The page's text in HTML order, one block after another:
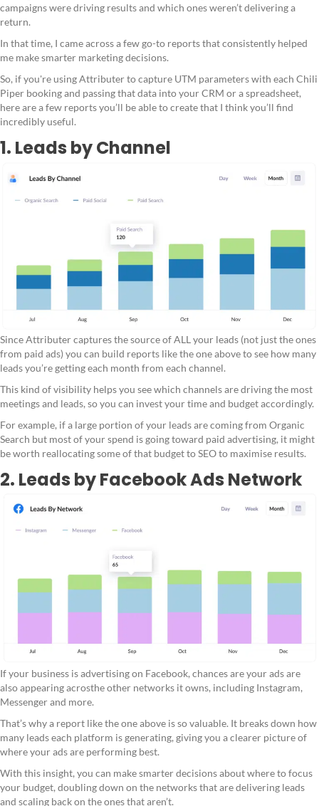
campaigns were driving results and which ones weren’t delivering a
return.
In that time, I came across a few go-to reports that consistently helped
me make smarter marketing decisions.
So, if you're using Attributer to capture UTM parameters with each Chili
Piper booking and passing that data into your CRM or a spreadsheet,
here are a few reports you’ll be able to create that I think you’ll find
incredibly useful.
1. Leads by Channel
Since Attributer captures the source of ALL your leads (not just the ones
from paid ads) you can build reports like the one above to see how many
leads you’re getting each month from each channel.
This kind of visibility helps you see which channels are driving the most
meetings and leads, so you can invest your time and budget accordingly.
For example, if a large portion of your leads are coming from Organic
Search but most of your spend is going toward paid advertising, it might
be worth reallocating some of that budget to SEO to maximise results.
2. Leads by Facebook Ads Network
If your business is advertising on Facebook, chances are your ads are
also appearing acrosthe other networks it owns, including Instagram,
Messenger and more.
That’s why a report like the one above is so valuable. It breaks down how
many leads each platform is generating, giving you a clearer picture of
where your ads are performing best.
With this insight, you can make smarter decisions about where to focus
your budget, doubling down on the networks that are delivering leads
and scaling back on the ones that aren’t.